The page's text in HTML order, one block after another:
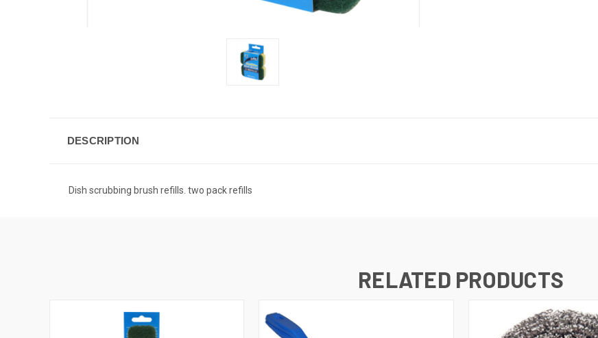
DESCRIPTION
Dish scrubbing brush refills. two pack refills
RELATED PRODUCTS